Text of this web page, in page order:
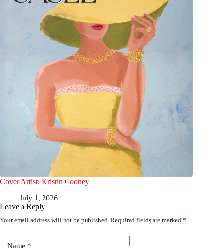
Cover Artist: Kristin Cooney
July 1, 2026
Leave a Reply
Your email address will not be published. Required fields are marked *
Name*